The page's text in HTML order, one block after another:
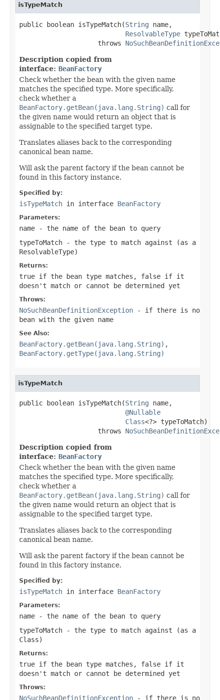
isTypeMatch
public boolean isTypeMatch(String name,
ResolvableType
                    throws
Description copied from
interface: BeanFactory
Check whether the bean with the given name
matches the specified type. More specifically,
check whether a
BeanFactory.getBean(java.lang.String) call for
the given name would return an object that is
assignable to the specified target type.
Translates aliases back to the corresponding
canonical bean name.
Will ask the parent factory if the bean cannot be
found in this factory instance.
Specified by:
isTypeMatch in interface BeanFactory
Parameters:
name - the name of the bean to query
typeToMatch - the type to match against (as a
ResolvableType)
Returns:
true if the bean type matches, false if it
doesn't match or cannot be determined yet
Throws:
NoSuchBeanDefinitionException - if there is no
bean with the given name
See Also:
BeanFactory.getBean(java.lang.String) ,
BeanFactory.getType(java.lang.String)
isTypeMatch
public boolean isTypeMatch(String name,
@Nullable
Class<?> typeToMatch)
                    throws
Description copied from
interface: BeanFactory
Check whether the bean with the given name
matches the specified type. More specifically,
check whether a
BeanFactory.getBean(java.lang.String) call for
the given name would return an object that is
assignable to the specified target type.
Translates aliases back to the corresponding
canonical bean name.
Will ask the parent factory if the bean cannot be
found in this factory instance.
Specified by:
isTypeMatch in interface BeanFactory
Parameters:
name - the name of the bean to query
typeToMatch - the type to match against (as a
Class)
Returns:
true if the bean type matches, false if it
doesn't match or cannot be determined yet
Throws:
NoSuchBeanDefinitionException - if there is no